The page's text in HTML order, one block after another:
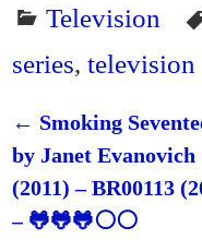
Television
series,television
Post
← Smoking
by Janet Evanovich
(2011) – BR00113
– 🐸🐸🐸⚪⚪